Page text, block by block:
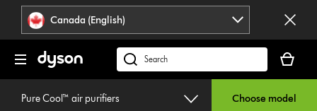
press
Enter
navigation.
Accessibility
Statement
Canada (English)
Search
products
cart
is
empty.
Pure Cool™ air purifiers Choose model